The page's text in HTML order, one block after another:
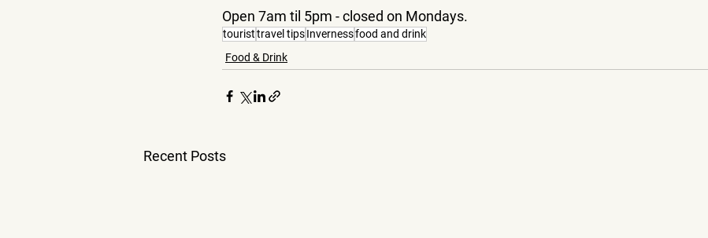
Open 7am til 5pm - closed on Mondays.
touristtravel tipsInvernessfood and drink
Food & Drink
Recent Posts